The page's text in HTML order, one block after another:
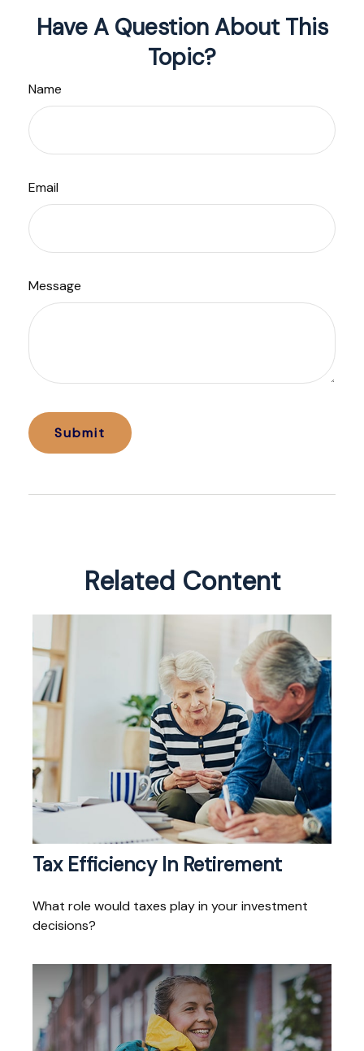
Have A Question About This
Topic?
Name
Email
Message
Related Content
Tax Efficiency In Retirement
What role would taxes play in your investment
decisions?